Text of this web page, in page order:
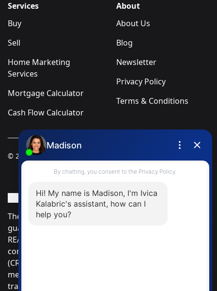
Services
Buy
Sell
Home Marketing
Services
Mortgage Calculator
Cash Flow Calculator
About
About Us
Blog
Newsletter
Privacy Policy
Terms & Conditions
© 2025 Ivica Kalabric & Associates
MLS® Data Disclosure
The listing data displayed is deemed reliable but is not
guaranteed accurate by CREA®. The trademarks
REALTOR®, REALTORS®; and the REALTOR® logo are
controlled by The Canadian Real Estate Association
(CREA®) and identify real estate professionals who are
members of CREA®. Used under license. The
trademarks MLS®, Multiple Listing Service® and the